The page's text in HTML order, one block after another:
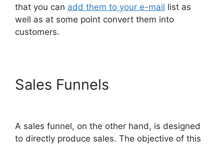
that you can add them to your e-mail list as
well as at some point convert them into
customers.
Sales Funnels
A sales funnel, on the other hand, is designed
to directly produce sales. The objective of this